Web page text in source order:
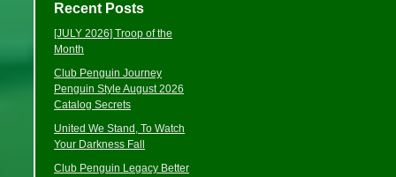
Recent Posts
[JULY 2026] Troop of the
Month
Club Penguin Journey
Penguin Style August 2026
Catalog Secrets
United We Stand, To Watch
Your Darkness Fall
Club Penguin Legacy Better